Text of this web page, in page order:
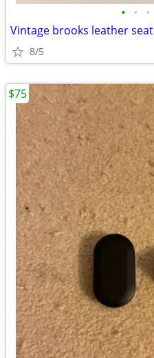
• • •
Vintage brooks leather seat
8/5
$75